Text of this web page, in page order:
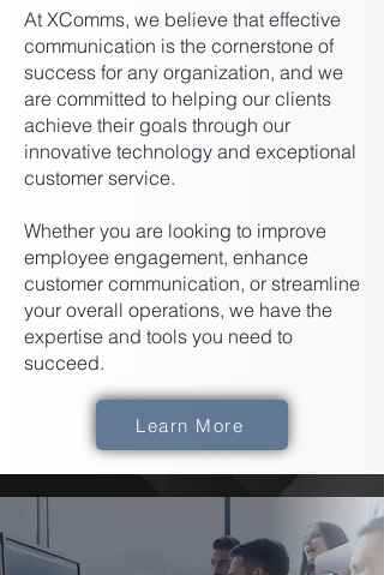
At XComms, we believe that effective
communication is the cornerstone of
success for any organization, and we
are committed to helping our clients
achieve their goals through our
innovative technology and exceptional
customer service.
Whether you are looking to improve
employee engagement, enhance
customer communication, or streamline
your overall operations, we have the
expertise and tools you need to
succeed.
Learn More